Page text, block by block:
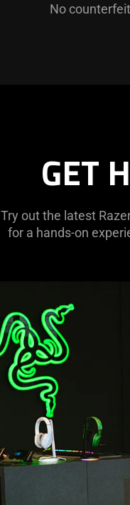
No
GET
Try out the latest
for a hands-on